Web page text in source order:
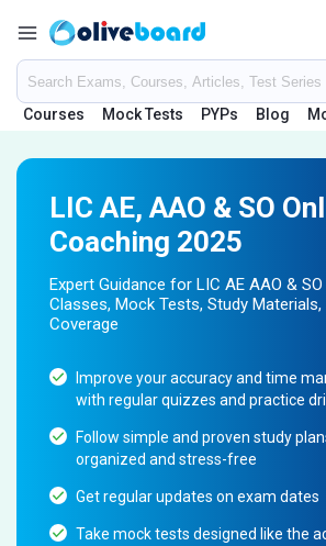
Courses Mock Tests PYPs Blog
LIC AE, AAO & SO
Coaching 2025
Expert Guidance for LIC AE AAO &
Classes, Mock Tests, Study Materials,
Coverage
Improve your accuracy and time
with regular quizzes and practice
Follow simple and proven study
organized and stress-free
Get regular updates on exam dates
Take mock tests designed like the